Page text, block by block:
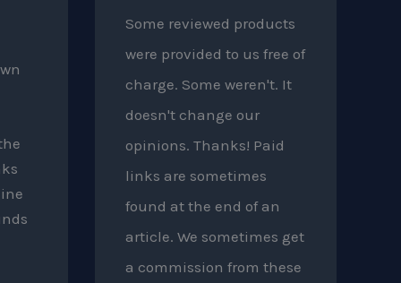
Some reviewed products
were provided to us free of
charge. Some weren't. It
doesn't change our
opinions. Thanks! Paid
links are sometimes
found at the end of an
article. We sometimes get
a commission from these